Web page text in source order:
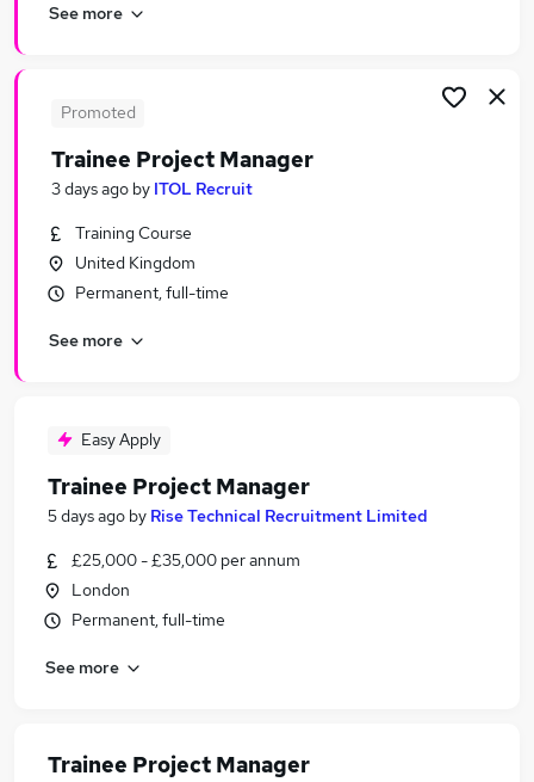
See more
Promoted
Trainee Project Manager
3 days ago by ITOL Recruit
Training Course
United Kingdom
Permanent, full-time
See more
Easy Apply
Trainee Project Manager
5 days ago by Rise Technical Recruitment Limited
£25,000 - £35,000 per annum
London
Permanent, full-time
See more
Trainee Project Manager